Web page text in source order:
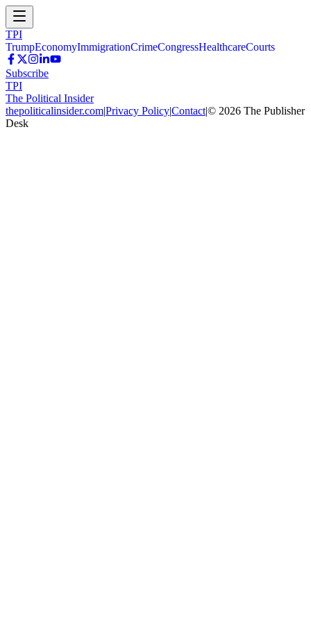
TPI
TrumpEconomyImmigrationCrimeCongressHealthcareCourts
Subscribe
TPI
The Political Insider
thepoliticalinsider.com|Privacy Policy|Contact|© 2026 The Publisher
Desk